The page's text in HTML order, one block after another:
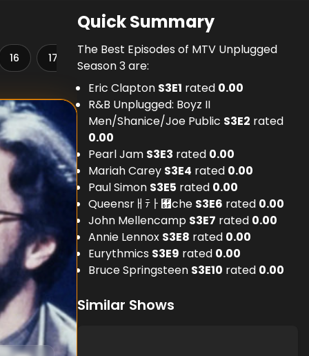
16 17 19 22
Quick Summary
The Best Episodes of MTV Unplugged
Season 3 are:
Eric Clapton S3E1 rated 0.00
R&B Unplugged: Boyz II
Men/Shanice/Joe Public S3E2 rated
0.00
Pearl Jam S3E3 rated 0.00
Mariah Carey S3E4 rated 0.00
Paul Simon S3E5 rated 0.00
Queensrￃﾃￂ﾿che S3E6 rated 0.00
John Mellencamp S3E7 rated 0.00
Annie Lennox S3E8 rated 0.00
Eurythmics S3E9 rated 0.00
Bruce Springsteen S3E10 rated 0.00
Similar Shows